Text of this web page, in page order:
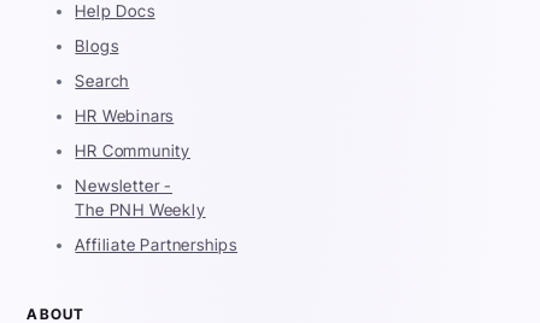
Help Docs
Blogs
Search
HR Webinars
HR Community
Newsletter -
The PNH Weekly
Affiliate Partnerships
ABOUT